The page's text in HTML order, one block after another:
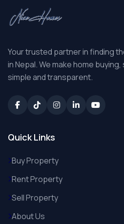
Your trusted partner in finding
in Nepal. We make home
simple and transparent.
Quick Links
Buy Property
Rent Property
Sell Property
About Us